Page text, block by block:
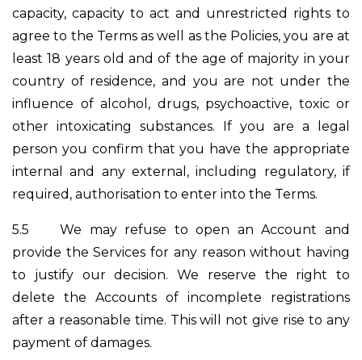
capacity, capacity to act and unrestricted rights to
agree to the Terms as well as the Policies, you are at
least 18 years old and of the age of majority in your
country of residence, and you are not under the
influence of alcohol, drugs, psychoactive, toxic or
other intoxicating substances. If you are a legal
person you confirm that you have the appropriate
internal and any external, including regulatory, if
required, authorisation to enter into the Terms.
5.5We may refuse to open an Account and
provide the Services for any reason without having
to justify our decision. We reserve the right to
delete the Accounts of incomplete registrations
after a reasonable time. This will not give rise to any
payment of damages.